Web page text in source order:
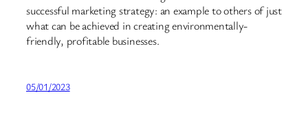
successful marketing strategy: an example to others of just
what can be achieved in creating environmentally-
friendly, profitable businesses.
05/01/2023